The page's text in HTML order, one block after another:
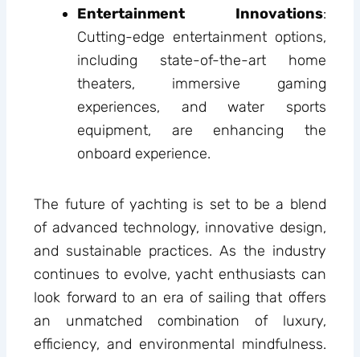
Entertainment Innovations:
Cutting-edge entertainment options,
including state-of-the-art home
theaters, immersive gaming
experiences, and water sports
equipment, are enhancing the
onboard experience.
The future of yachting is set to be a blend
of advanced technology, innovative design,
and sustainable practices. As the industry
continues to evolve, yacht enthusiasts can
look forward to an era of sailing that offers
an unmatched combination of luxury,
efficiency, and environmental mindfulness.